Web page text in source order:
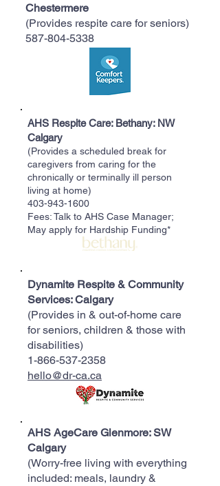
Chestermere
(Provides respite care for seniors)
587-804-5338
AHS Respite Care: Bethany: NW
Calgary
(Provides a scheduled break for
caregivers from caring for the
chronically or terminally ill person
living at home)
403-943-1600
Fees: Talk to AHS Case Manager;
May apply for Hardship Funding*
Dynamite Respite & Community
Services: Calgary
(Provides in & out-of-home care
for seniors, children & those with
disabilities)
1-866-537-2358
hello@dr-ca.ca
AHS AgeCare Glenmore: SW
Calgary
(Worry-free living with everything
included: meals, laundry &